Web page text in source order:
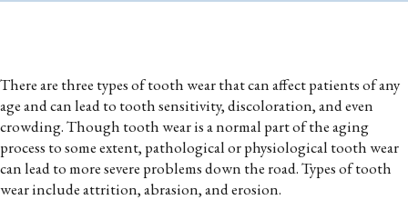
There are three types of tooth wear that can affect patients of any
age and can lead to tooth sensitivity, discoloration, and even
crowding. Though tooth wear is a normal part of the aging
process to some extent, pathological or physiological tooth wear
can lead to more severe problems down the road. Types of tooth
wear include attrition, abrasion, and erosion.